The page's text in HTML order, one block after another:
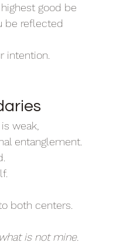
good be
be reflected
intention.
weak,
entanglement.
both centers.
is not mine.